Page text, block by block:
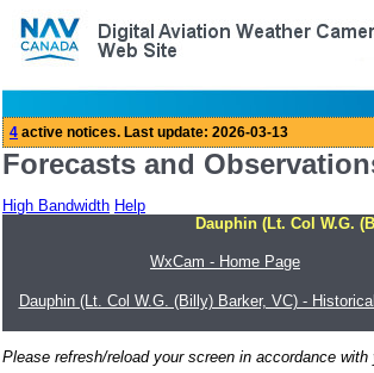
Forecasts and
High Bandwidth Help
Dauphin (Lt. Col W.G.
WxCam - Home Page
Dauphin (Lt. Col W.G. (Billy) Barker, VC) -
Please refresh/reload your screen in accordance